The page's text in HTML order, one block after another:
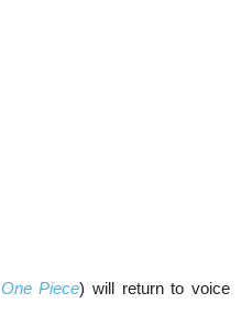
One Piece) will return to voice